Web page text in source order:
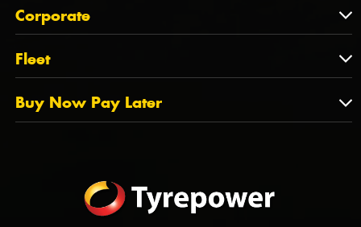
QLD
NT
TAS
State Offices
About Us
Tyrepower History
Dealer Opportunities
FAQs
Corporate
Corporate
PCFA
Tyre Stewardship Australia
Fleet
Fleet
Fleet Account Australia
Buy Now Pay Later